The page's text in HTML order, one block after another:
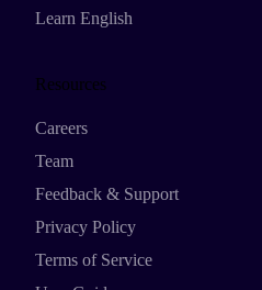
Learn English
Resources
Careers
Team
Feedback & Support
Privacy Policy
Terms of Service